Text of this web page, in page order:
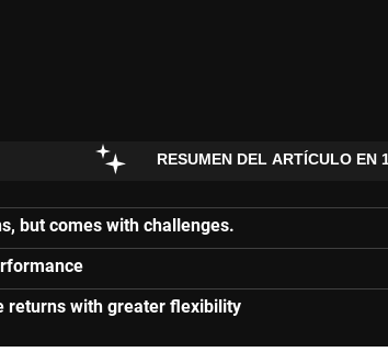
RESUMEN DEL ARTÍCULO EN
but comes with challenges.
returns with greater flexibility